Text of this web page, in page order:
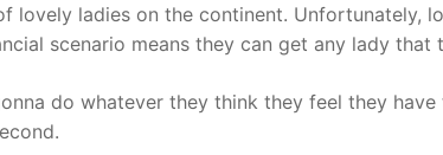
lovely ladies on the continent. Unfortunately,
scenario means they can get any lady that
do whatever they think they feel they